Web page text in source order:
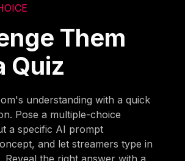
Them
Quiz
understanding with a quick
Pose a multiple-choice
a specific AI prompt
and let streamers type in
Reveal the right answer with a